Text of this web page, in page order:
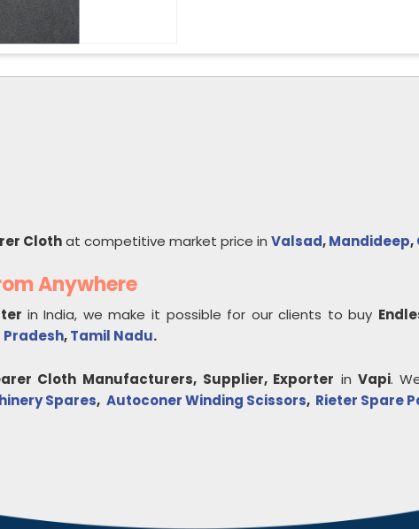
Clothat competitive market price in Valsad,Mandideep,
Anywhere
in India, we make it possible for our clients to buy
Pradesh,Tamil Nadu.
Cloth Manufacturers, Supplier, Exporter in Vapi.
Spares, Autoconer Winding Scissors, Rieter Spare